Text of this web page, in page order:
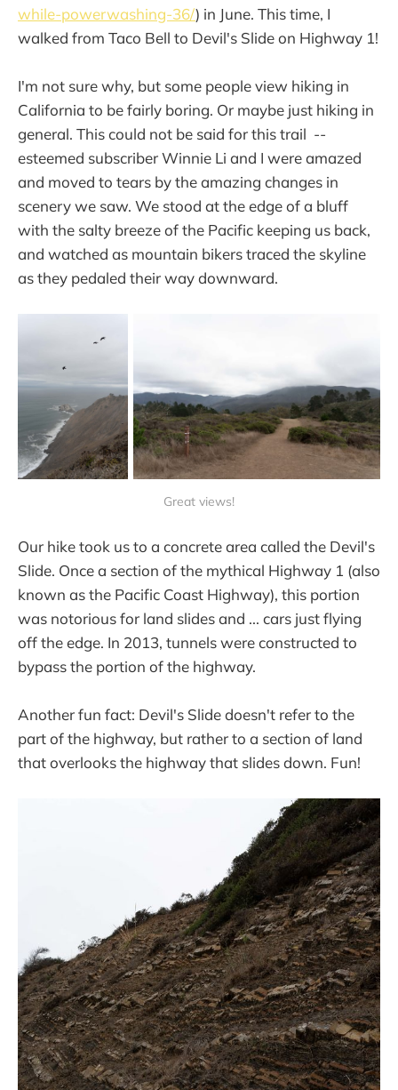
while-powerwashing-36/) in June. This time, I
walked from Taco Bell to Devil's Slide on Highway 1!
I'm not sure why, but some people view hiking in
California to be fairly boring. Or maybe just hiking in
general. This could not be said for this trail --
esteemed subscriber Winnie Li and I were amazed
and moved to tears by the amazing changes in
scenery we saw. We stood at the edge of a bluff
with the salty breeze of the Pacific keeping us back,
and watched as mountain bikers traced the skyline
as they pedaled their way downward.
Great views!
Our hike took us to a concrete area called the Devil's
Slide. Once a section of the mythical Highway 1 (also
known as the Pacific Coast Highway), this portion
was notorious for land slides and ... cars just flying
off the edge. In 2013, tunnels were constructed to
bypass the portion of the highway.
Another fun fact: Devil's Slide doesn't refer to the
part of the highway, but rather to a section of land
that overlooks the highway that slides down. Fun!